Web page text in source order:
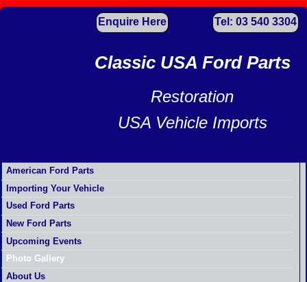
Enquire Here Tel: 03 540 3304
Classic USA Ford Parts
Restoration
USA Vehicle Imports
American Ford Parts
Importing Your Vehicle
Used Ford Parts
New Ford Parts
Upcoming Events
Photo Gallery
About Us